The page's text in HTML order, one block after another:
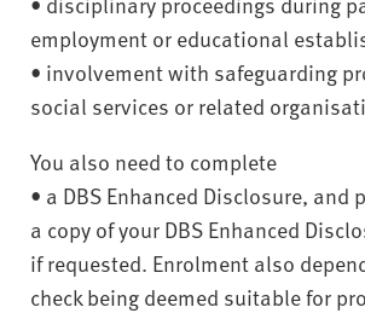
employment or educational
• involvement with safeguarding
social services or related
You also need to complete
• a DBS Enhanced Disclosure, and
a copy of your DBS Enhanced
if requested. Enrolment also
check being deemed suitable for